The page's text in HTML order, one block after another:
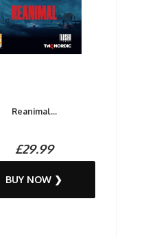
Reanimal...
£29.99
BUY NOW ❯